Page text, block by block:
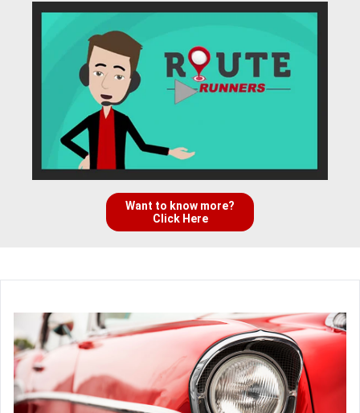
Want to know more?
Click Here